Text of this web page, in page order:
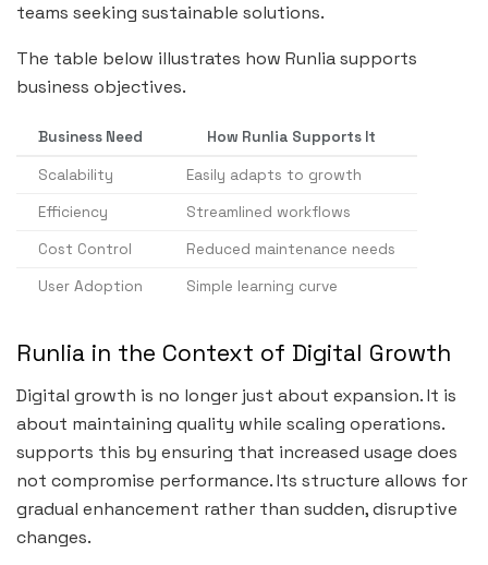
teams seeking sustainable solutions.
The table below illustrates how Runlia supports
business objectives.
Business Need How Runlia Supports It
Scalability
Easily adapts to growth
Efficiency
Streamlined workflows
Cost Control
Reduced maintenance needs
User Adoption
Simple learning curve
Runlia in the Context of Digital Growth
Digital growth is no longer just about expansion. It is
about maintaining quality while scaling operations.
supports this by ensuring that increased usage does
not compromise performance. Its structure allows for
gradual enhancement rather than sudden, disruptive
changes.